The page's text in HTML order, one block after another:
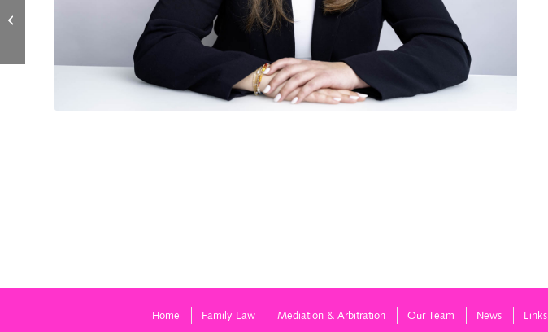
Home Family Law Mediation & Arbitration Our Team News Links